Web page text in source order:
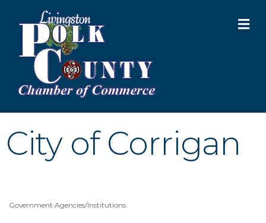
City of Corrigan
Government Agencies/Institutions